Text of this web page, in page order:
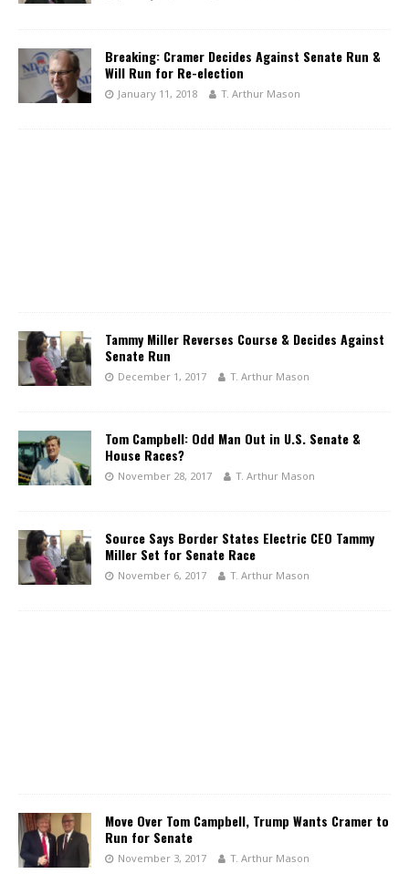
Breaking: Cramer Decides Against Senate Run &
Will Run for Re-election
January 11, 2018 T. Arthur Mason
Tammy Miller Reverses Course & Decides Against
Senate Run
December 1, 2017 T. Arthur Mason
Tom Campbell: Odd Man Out in U.S. Senate &
House Races?
November 28, 2017 T. Arthur Mason
Source Says Border States Electric CEO Tammy
Miller Set for Senate Race
November 6, 2017 T. Arthur Mason
Move Over Tom Campbell, Trump Wants Cramer to
Run for Senate
November 3, 2017 T. Arthur Mason